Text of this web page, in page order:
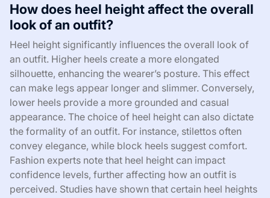
How does heel height affect the overall
look of an outfit?
Heel height significantly influences the overall look of
an outfit. Higher heels create a more elongated
silhouette, enhancing the wearer’s posture. This effect
can make legs appear longer and slimmer. Conversely,
lower heels provide a more grounded and casual
appearance. The choice of heel height can also dictate
the formality of an outfit. For instance, stilettos often
convey elegance, while block heels suggest comfort.
Fashion experts note that heel height can impact
confidence levels, further affecting how an outfit is
perceived. Studies have shown that certain heel heights